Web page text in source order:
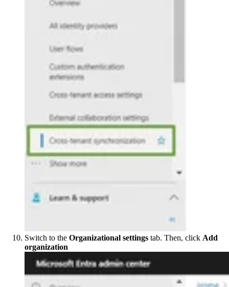
Switch to the Organizational settings tab. Then, click Add
organization